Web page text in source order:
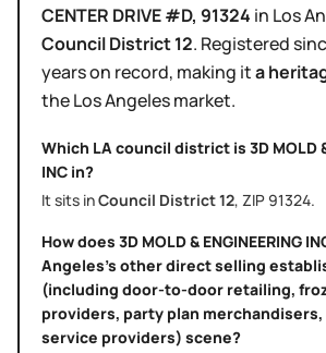
CENTER DRIVE #D, 91324 in Los
Council District12. Registered
yearson record, making ita
theLos Angelesmarket.
Which LA council district is 3D MOLD
INC in?
It sits inCouncil District12, ZIP 91324.
How does 3D MOLD & ENGINEERING
Angeles's other direct selling
(including door-to-door retailing,
providers, party plan
service providers) scene?